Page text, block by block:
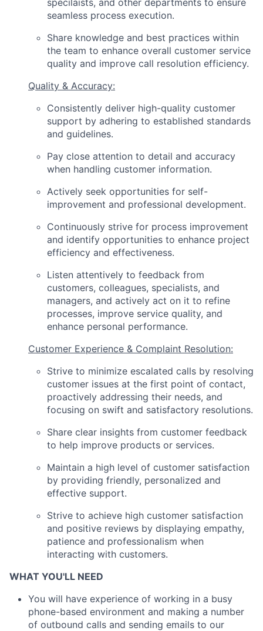
specilaists, and other departments to ensure
seamless process execution.
Share knowledge and best practices within
the team to enhance overall customer service
quality and improve call resolution efficiency.
Quality & Accuracy:
Consistently deliver high-quality customer
support by adhering to established standards
and guidelines.
Pay close attention to detail and accuracy
when handling customer information.
Actively seek opportunities for self-
improvement and professional development.
Continuously strive for process improvement
and identify opportunities to enhance project
efficiency and effectiveness.
Listen attentively to feedback from
customers, colleagues, specialists, and
managers, and actively act on it to refine
processes, improve service quality, and
enhance personal performance.
Customer Experience & Complaint Resolution:
Strive to minimize escalated calls by resolving
customer issues at the first point of contact,
proactively addressing their needs, and
focusing on swift and satisfactory resolutions.
Share clear insights from customer feedback
to help improve products or services.
Maintain a high level of customer satisfaction
by providing friendly, personalized and
effective support.
Strive to achieve high customer satisfaction
and positive reviews by displaying empathy,
patience and professionalism when
interacting with customers.
WHAT YOU'LL NEED
You will have experience of working in a busy
phone-based environment and making a number
of outbound calls and sending emails to our